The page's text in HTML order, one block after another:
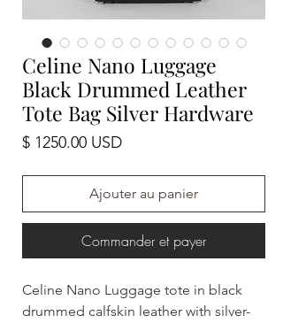
Celine Nano Luggage
Black Drummed Leather
Tote Bag Silver Hardware
$ 1250.00 USDPrix
Ajouter au panier
Commander et payer
Celine Nano Luggage tote in black
drummed calfskin leather with silver-